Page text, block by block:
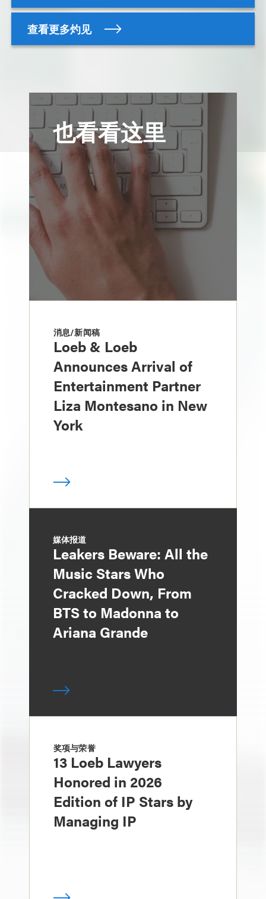
查看更多灼见
也看看这里
消息/新闻稿
Loeb & Loeb
Announces Arrival of
Entertainment Partner
Liza Montesano in New
York
媒体报道
Leakers Beware: All the
Music Stars Who
Cracked Down, From
BTS to Madonna to
Ariana Grande
奖项与荣誉
13 Loeb Lawyers
Honored in 2026
Edition of IP Stars by
Managing IP